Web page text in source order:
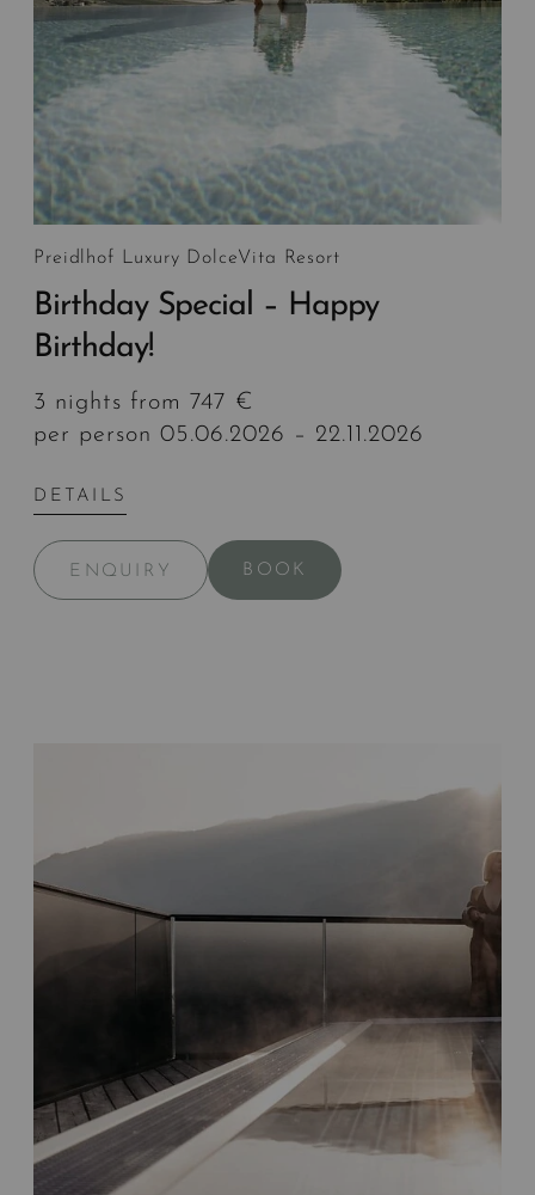
Preidlhof Luxury DolceVita Resort
Birthday Special – Happy
Birthday!
3 nights from 747 €
per person 05.06.2026 – 22.11.2026
DETAILS
ENQUIRY BOOK